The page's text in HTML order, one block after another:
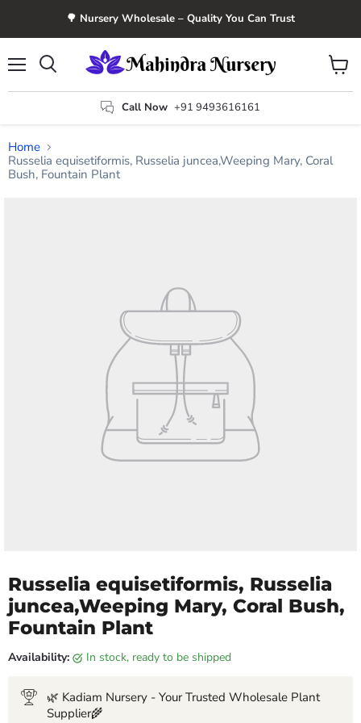
🌳 Nursery Wholesale – Quality You Can Trust
Call Now +91 9493616161
View
cart
Home
Russelia equisetiformis, Russelia juncea,Weeping Mary, Coral
Bush, Fountain Plant
Russelia equisetiformis, Russelia
juncea,Weeping Mary, Coral Bush,
Fountain Plant
Availability: in stock, ready to be shipped
🌿 Kadiam Nursery - Your Trusted Wholesale Plant
Supplier🌾